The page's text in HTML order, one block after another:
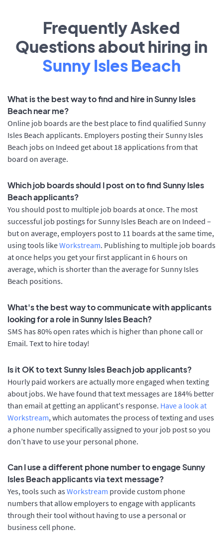
Frequently Asked
Questions about hiring in
Sunny Isles Beach
What is the best way to find and hire in Sunny Isles
Beach near me?
Online job boards are the best place to find qualified Sunny
Isles Beach applicants. Employers posting their Sunny Isles
Beach jobs on Indeed get about 18 applications from that
board on average.
Which job boards should I post on to find Sunny Isles
Beach applicants?
You should post to multiple job boards at once. The most
successful job postings for Sunny Isles Beach are on Indeed –
but on average, employers post to 11 boards at the same time,
using tools likeWorkstream. Publishing to multiple job boards
at once helps you get your first applicant in 6 hours on
average, which is shorter than the average for Sunny Isles
Beach positions.
What's the best way to communicate with applicants
looking for a role in Sunny Isles Beach?
SMS has 80% open rates which is higher than phone call or
Email. Text to hire today!
Is it OK to text Sunny Isles Beach job applicants?
Hourly paid workers are actually more engaged when texting
about jobs. We have found that text messages are 184% better
than email at getting an applicant's response. Have a look at
Workstream, which automates the process of texting and uses
a phone number specifically assigned to your job post so you
don’t have to use your personal phone.
Can I use a different phone number to engage Sunny
Isles Beach applicants via text message?
Yes, tools such as Workstream provide custom phone
numbers that allow employers to engage with applicants
through their tool without having to use a personal or
business cell phone.